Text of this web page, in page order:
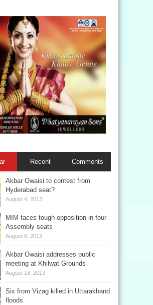
Recent Comments
Akbar Owaisi to contest from
Hyderabad seat?
August 4, 2013
MIM faces tough opposition in four
Assembly seats
August 8, 2013
Akbar Owaisi addresses public
meeting at Khilwat Grounds
August 18, 2013
Six from Vizag killed in Uttarakhand
floods